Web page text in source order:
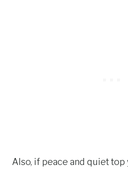
Also, if peace and quiet